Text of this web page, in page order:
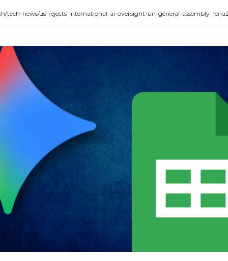
tech-news/us-rejects-international-ai-oversight-un-general-assembly-